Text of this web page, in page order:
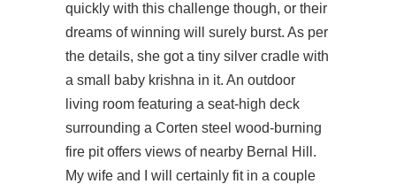
quickly with this challenge though, or their
dreams of winning will surely burst. As per
the details, she got a tiny silver cradle with
a small baby krishna in it. An outdoor
living room featuring a seat-high deck
surrounding a Corten steel wood-burning
fire pit offers views of nearby Bernal Hill.
My wife and I will certainly fit in a couple